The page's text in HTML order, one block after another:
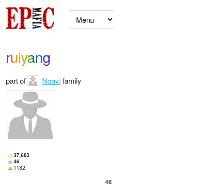
ruiyang
part of Noavifamily
37,683
46
1182
46